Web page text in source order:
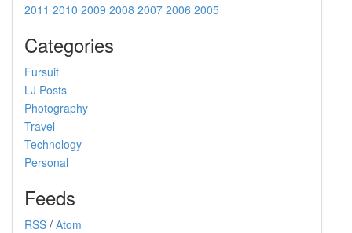
2011 2010 2009 2008 2007 2006 2005
Categories
Fursuit
LJ Posts
Photography
Travel
Technology
Personal
Feeds
RSS / Atom